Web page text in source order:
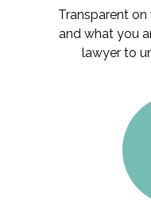
Transparent
and what you
lawyer to